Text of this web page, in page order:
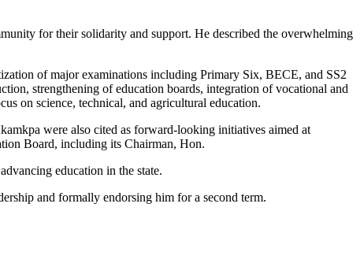
for their solidarity and support. He described the overwhelming
of major examinations including Primary Six, BECE, and SS2
strengthening of education boards, integration of vocational and
on science, technical, and agricultural education.
were also cited as forward-looking initiatives aimed at
Board, including its Chairman, Hon.
education in the state.
and formally endorsing him for a second term.